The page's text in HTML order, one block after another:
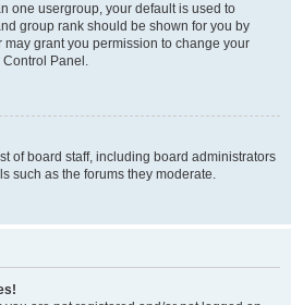
one usergroup, your default is used to
group rank should be shown for you by
grant you permission to change your
Panel.
of board staff, including board administrators
such as the forums they moderate.